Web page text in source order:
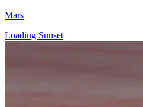
Mars
Loading Sunset